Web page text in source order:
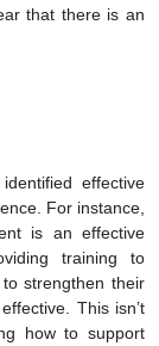
that there is an
effective
For instance,
is an effective
training to
strengthen their
This isn’t
how to support